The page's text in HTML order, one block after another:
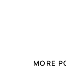
MORE